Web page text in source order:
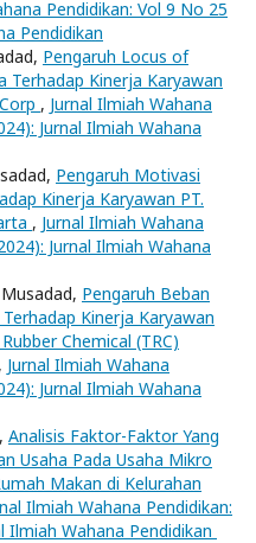
Pendidikan: Vol 9 No 25
Pendidikan
Pengaruh Locus of
Kinerja Karyawan
, Jurnal Ilmiah Wahana
Jurnal Ilmiah Wahana
Pengaruh Motivasi
Kinerja Karyawan PT.
, Jurnal Ilmiah Wahana
Jurnal Ilmiah Wahana
Pengaruh Beban
Kinerja Karyawan
Chemical (TRC)
, Jurnal Ilmiah Wahana
Jurnal Ilmiah Wahana
Analisis Faktor-Faktor Yang
Usaha Pada Usaha Mikro
Makan di Kelurahan
Ilmiah Wahana Pendidikan:
Ilmiah Wahana Pendidikan